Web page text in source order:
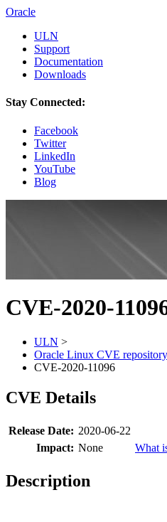
Oracle
ULN
Support
Documentation
Downloads
Stay Connected:
Facebook
Twitter
LinkedIn
YouTube
Blog
CVE-2020-
ULN >
Oracle Linux CVE repository
CVE-2020-11096
CVE Details
Release Date: 2020-06-22
Impact: None What
Description